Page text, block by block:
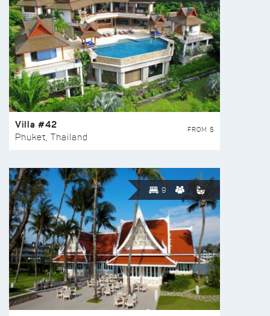
Villa #42
Phuket, Thailand
FROM $
9